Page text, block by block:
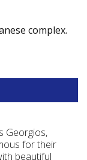
complex.
Georgios,
for their
beautiful